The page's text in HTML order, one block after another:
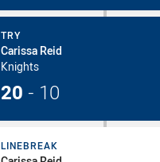
TRY
Carissa Reid
Knights
20 - 10
LINEBREAK